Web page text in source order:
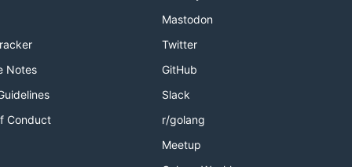
Notes
Conduct
Mastodon
Twitter
GitHub
Slack
r/golang
Meetup